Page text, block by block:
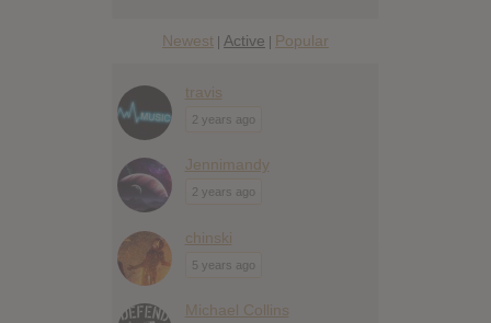
Newest | Active | Popular
travis
2 years ago
Jennimandy
2 years ago
chinski
5 years ago
Michael Collins